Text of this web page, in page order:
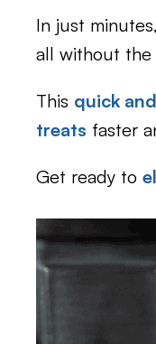
In just
all without the
This quick
treats faster
Get ready to